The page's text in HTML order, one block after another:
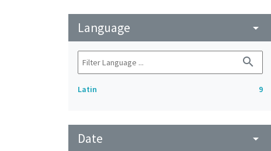
Language arrow_drop_down
search
Latin 9
Date arrow_drop_down